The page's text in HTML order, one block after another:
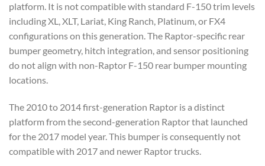
platform. It is not compatible with standard F-150 trim levels
including XL, XLT, Lariat, King Ranch, Platinum, or FX4
configurations on this generation. The Raptor-specific rear
bumper geometry, hitch integration, and sensor positioning
do not align with non-Raptor F-150 rear bumper mounting
locations.
The 2010 to 2014 first-generation Raptor is a distinct
platform from the second-generation Raptor that launched
for the 2017 model year. This bumper is consequently not
compatible with 2017 and newer Raptor trucks.